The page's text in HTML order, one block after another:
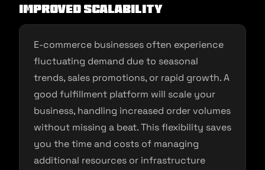
Improved Scalability
E-commerce businesses often experience
fluctuating demand due to seasonal
trends, sales promotions, or rapid growth. A
good fulfillment platform will scale your
business, handling increased order volumes
without missing a beat. This flexibility saves
you the time and costs of managing
additional resources or infrastructure